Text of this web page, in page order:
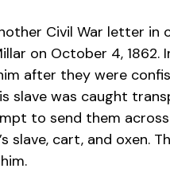
Civil War letter in
on October 4,
after they were
slave was caught
to send them
slave, cart, and oxen.